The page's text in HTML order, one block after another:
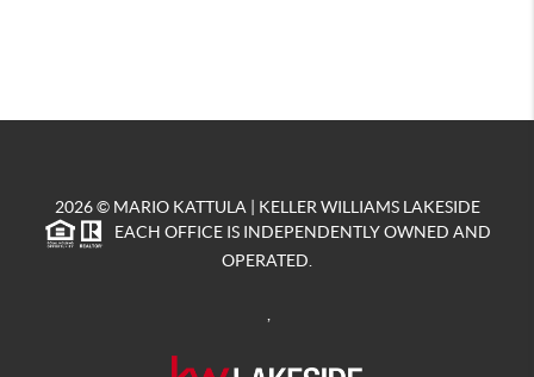
2026© MARIO KATTULA | KELLER WILLIAMS LAKESIDE
EACH OFFICE IS INDEPENDENTLY OWNED AND
OPERATED.